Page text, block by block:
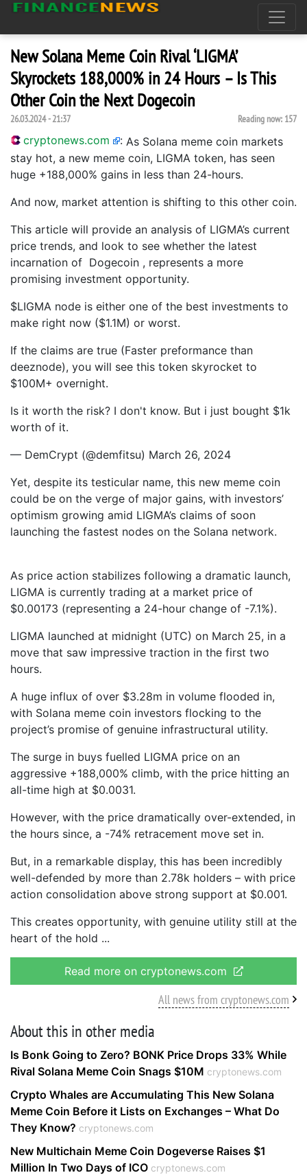
New Solana Meme Coin Rival ‘LIGMA’
Skyrockets 188,000% in 24 Hours – Is This
Other Coin the Next Dogecoin
26.03.2024 - 21:37 Reading now: 157
cryptonews.com : As Solana meme coin markets
stay hot, a new meme coin, LIGMA token, has seen
huge +188,000% gains in less than 24-hours.
And now, market attention is shifting to this other coin.
This article will provide an analysis of LIGMA’s current
price trends, and look to see whether the latest
incarnation of Dogecoin , represents a more
promising investment opportunity.
$LIGMA node is either one of the best investments to
make right now ($1.1M) or worst.
If the claims are true (Faster preformance than
deeznode), you will see this token skyrocket to
$100M+ overnight.
Is it worth the risk? I don't know. But i just bought $1k
worth of it.
— DemCrypt (@demfitsu) March 26, 2024
Yet, despite its testicular name, this new meme coin
could be on the verge of major gains, with investors’
optimism growing amid LIGMA’s claims of soon
launching the fastest nodes on the Solana network.
As price action stabilizes following a dramatic launch,
LIGMA is currently trading at a market price of
$0.00173 (representing a 24-hour change of -7.1%).
LIGMA launched at midnight (UTC) on March 25, in a
move that saw impressive traction in the first two
hours.
A huge influx of over $3.28m in volume flooded in,
with Solana meme coin investors flocking to the
project’s promise of genuine infrastructural utility.
The surge in buys fuelled LIGMA price on an
aggressive +188,000% climb, with the price hitting an
all-time high at $0.0031.
However, with the price dramatically over-extended, in
the hours since, a -74% retracement move set in.
But, in a remarkable display, this has been incredibly
well-defended by more than 2.78k holders – with price
action consolidation above strong support at $0.001.
This creates opportunity, with genuine utility still at the
heart of the hold
Read more on cryptonews.com
All news from cryptonews.com
About this in other media
Is Bonk Going to Zero? BONK Price Drops 33% While
Rival Solana Meme Coin Snags $10M cryptonews.com
Crypto Whales are Accumulating This New Solana
Meme Coin Before it Lists on Exchanges – What Do
They Know? cryptonews.com
New Multichain Meme Coin Dogeverse Raises $1
Million In Two Days of ICO cryptonews.com